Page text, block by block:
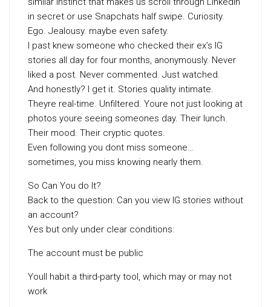
in secret or use Snapchats half swipe. Curiosity.
Ego. Jealousy. maybe even safety.
I past knew someone who checked their ex’s IG
stories all day for four months, anonymously. Never
liked a post. Never commented. Just watched.
And honestly? I get it. Stories quality intimate.
Theyre real-time. Unfiltered. Youre not just looking at
photos youre seeing someones day. Their lunch.
Their mood. Their cryptic quotes.
Even following you dont miss someone…
sometimes, you miss knowing nearly them.
So Can You do It?
Back to the question: Can you view IG stories without
an account?
Yes but only under clear conditions:
The account must be public
Youll habit a third-party tool, which may or may not
work